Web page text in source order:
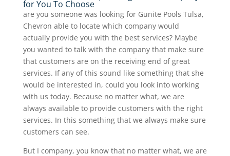
for You To Choose
are you someone was looking for Gunite Pools Tulsa,
Chevron able to locate which company would
actually provide you with the best services? Maybe
you wanted to talk with the company that make sure
that customers are on the receiving end of great
services. If any of this sound like something that she
would be interested in, could you look into working
with us today. Because no matter what, we are
always available to provide customers with the right
services. In this something that we always make sure
customers can see.
But I company, you know that no matter what, we are